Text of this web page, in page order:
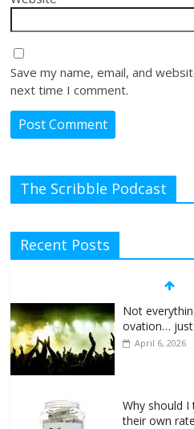
Save my name, email, and
next time I comment.
The Scribble Podcast
Recent Posts
Not
ovation… just
April 6, 2026
Why should
their own